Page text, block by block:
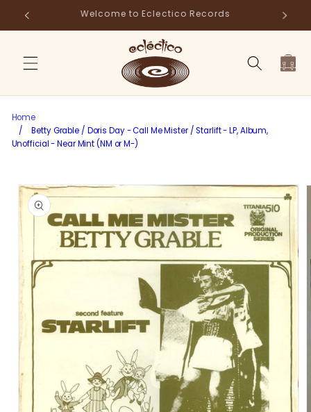
Skip to
content
Store Pick-Up Available at Cart
Cart
Home
/
Betty Grable / Doris Day - Call Me Mister / Starlift - LP, Album,
Unofficial - Near Mint (NM or M-)
Skip to
product
information